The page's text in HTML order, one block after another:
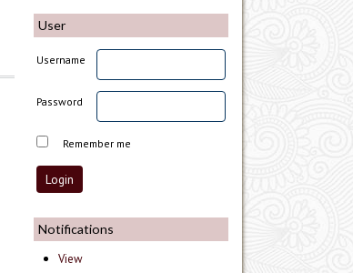
User
Username
Password
Remember me
Notifications
View